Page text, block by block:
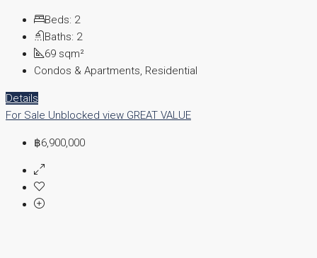
Beds: 2
Baths: 2
69 sqm²
Condos & Apartments, Residential
Details
For Sale Unblocked view GREAT VALUE
฿6,900,000